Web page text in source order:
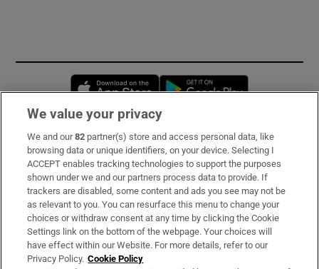
Opens in new window
Subscribe
Support
About Us
Irish Times Products & Services
We value your privacy
We and our82 partner(s) store and access personal data, like
browsing data or unique identifiers, on your device. Selecting I
ACCEPT enables tracking technologies to support the purposes
shown under we and our partners process data to provide. If
trackers are disabled, some content and ads you see may not be
as relevant to you. You can resurface this menu to change your
choices or withdraw consent at any time by clicking the Cookie
Settings link on the bottom of the webpage. Your choices will
have effect within our Website. For more details, refer to our
Privacy Policy. Cookie Policy